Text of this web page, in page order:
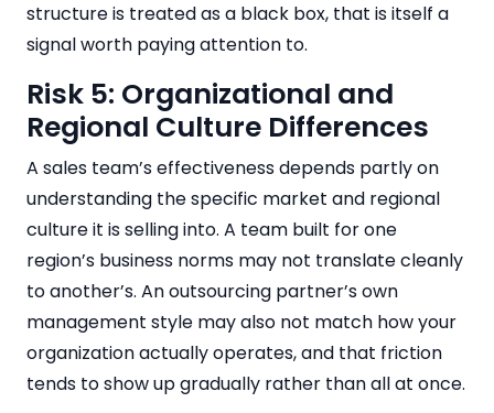
structure is treated as a black box, that is itself a
signal worth paying attention to.
Risk 5: Organizational and
Regional Culture Differences
A sales team’s effectiveness depends partly on
understanding the specific market and regional
culture it is selling into. A team built for one
region’s business norms may not translate cleanly
to another’s. An outsourcing partner’s own
management style may also not match how your
organization actually operates, and that friction
tends to show up gradually rather than all at once.